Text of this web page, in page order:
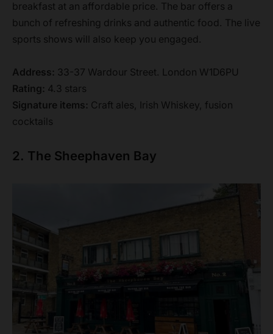
breakfast at an affordable price. The bar offers a
bunch of refreshing drinks and authentic food. The live
sports shows will also keep you engaged.
Address: 33-37 Wardour Street. London W1D6PU
Rating: 4.3 stars
Signature items: Craft ales, Irish Whiskey, fusion
cocktails
2. The Sheephaven Bay